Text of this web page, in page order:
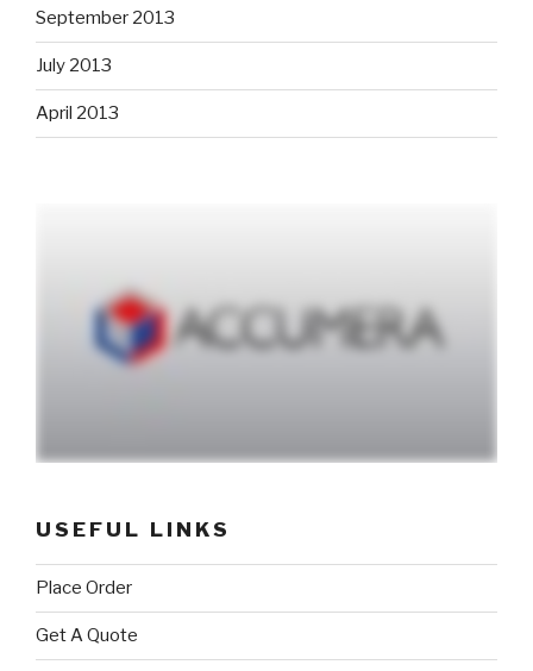
September 2013
July 2013
April 2013
USEFUL LINKS
Place Order
Get A Quote